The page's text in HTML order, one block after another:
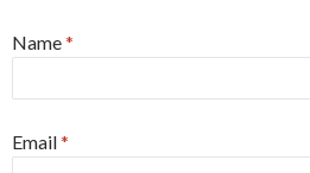
Name*
Email*